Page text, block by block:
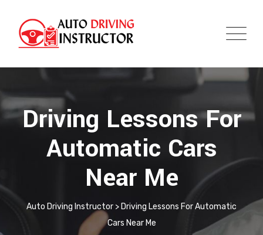
Driving Lessons For
Automatic Cars
Near Me
Auto Driving Instructor > Driving Lessons For Automatic
Cars Near Me